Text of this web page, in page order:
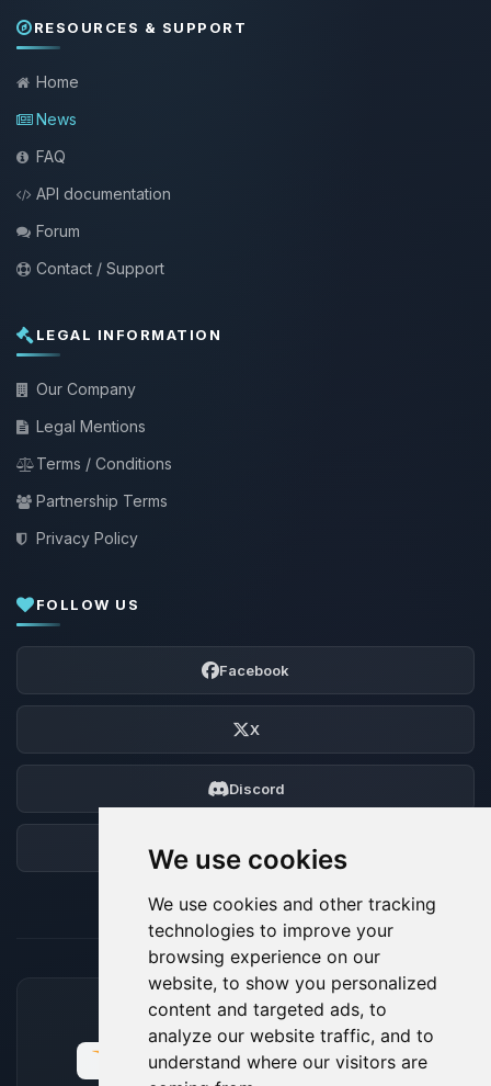
We use cookies
We use cookies and other tracking
technologies to improve your
browsing experience on our
website, to show you personalized
content and targeted ads, to
analyze our website traffic, and to
understand where our visitors are
RESOURCES & SUPPORT
Home
News
FAQ
API documentation
Forum
Contact / Support
LEGAL INFORMATION
Our Company
Legal Mentions
Terms / Conditions
Partnership Terms
Privacy Policy
FOLLOW US
Facebook
X
Discord
ACCEPTED PAYMENT METHODS